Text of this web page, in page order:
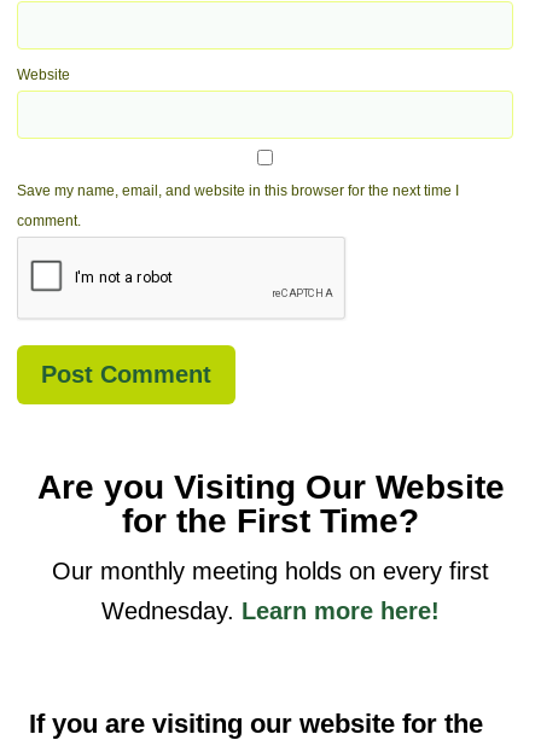
Website
Save my name, email, and website in this browser for the next time I
comment.
Are you Visiting Our Website
for the First Time?
Our monthly meeting holds on every first
Wednesday. Learn more here!
If you are visiting our website for the